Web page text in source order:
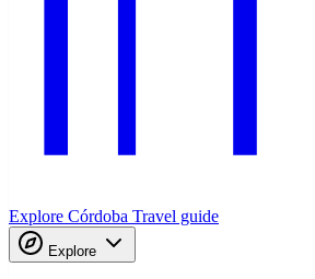
Explore Córdoba Travel guide
Explore